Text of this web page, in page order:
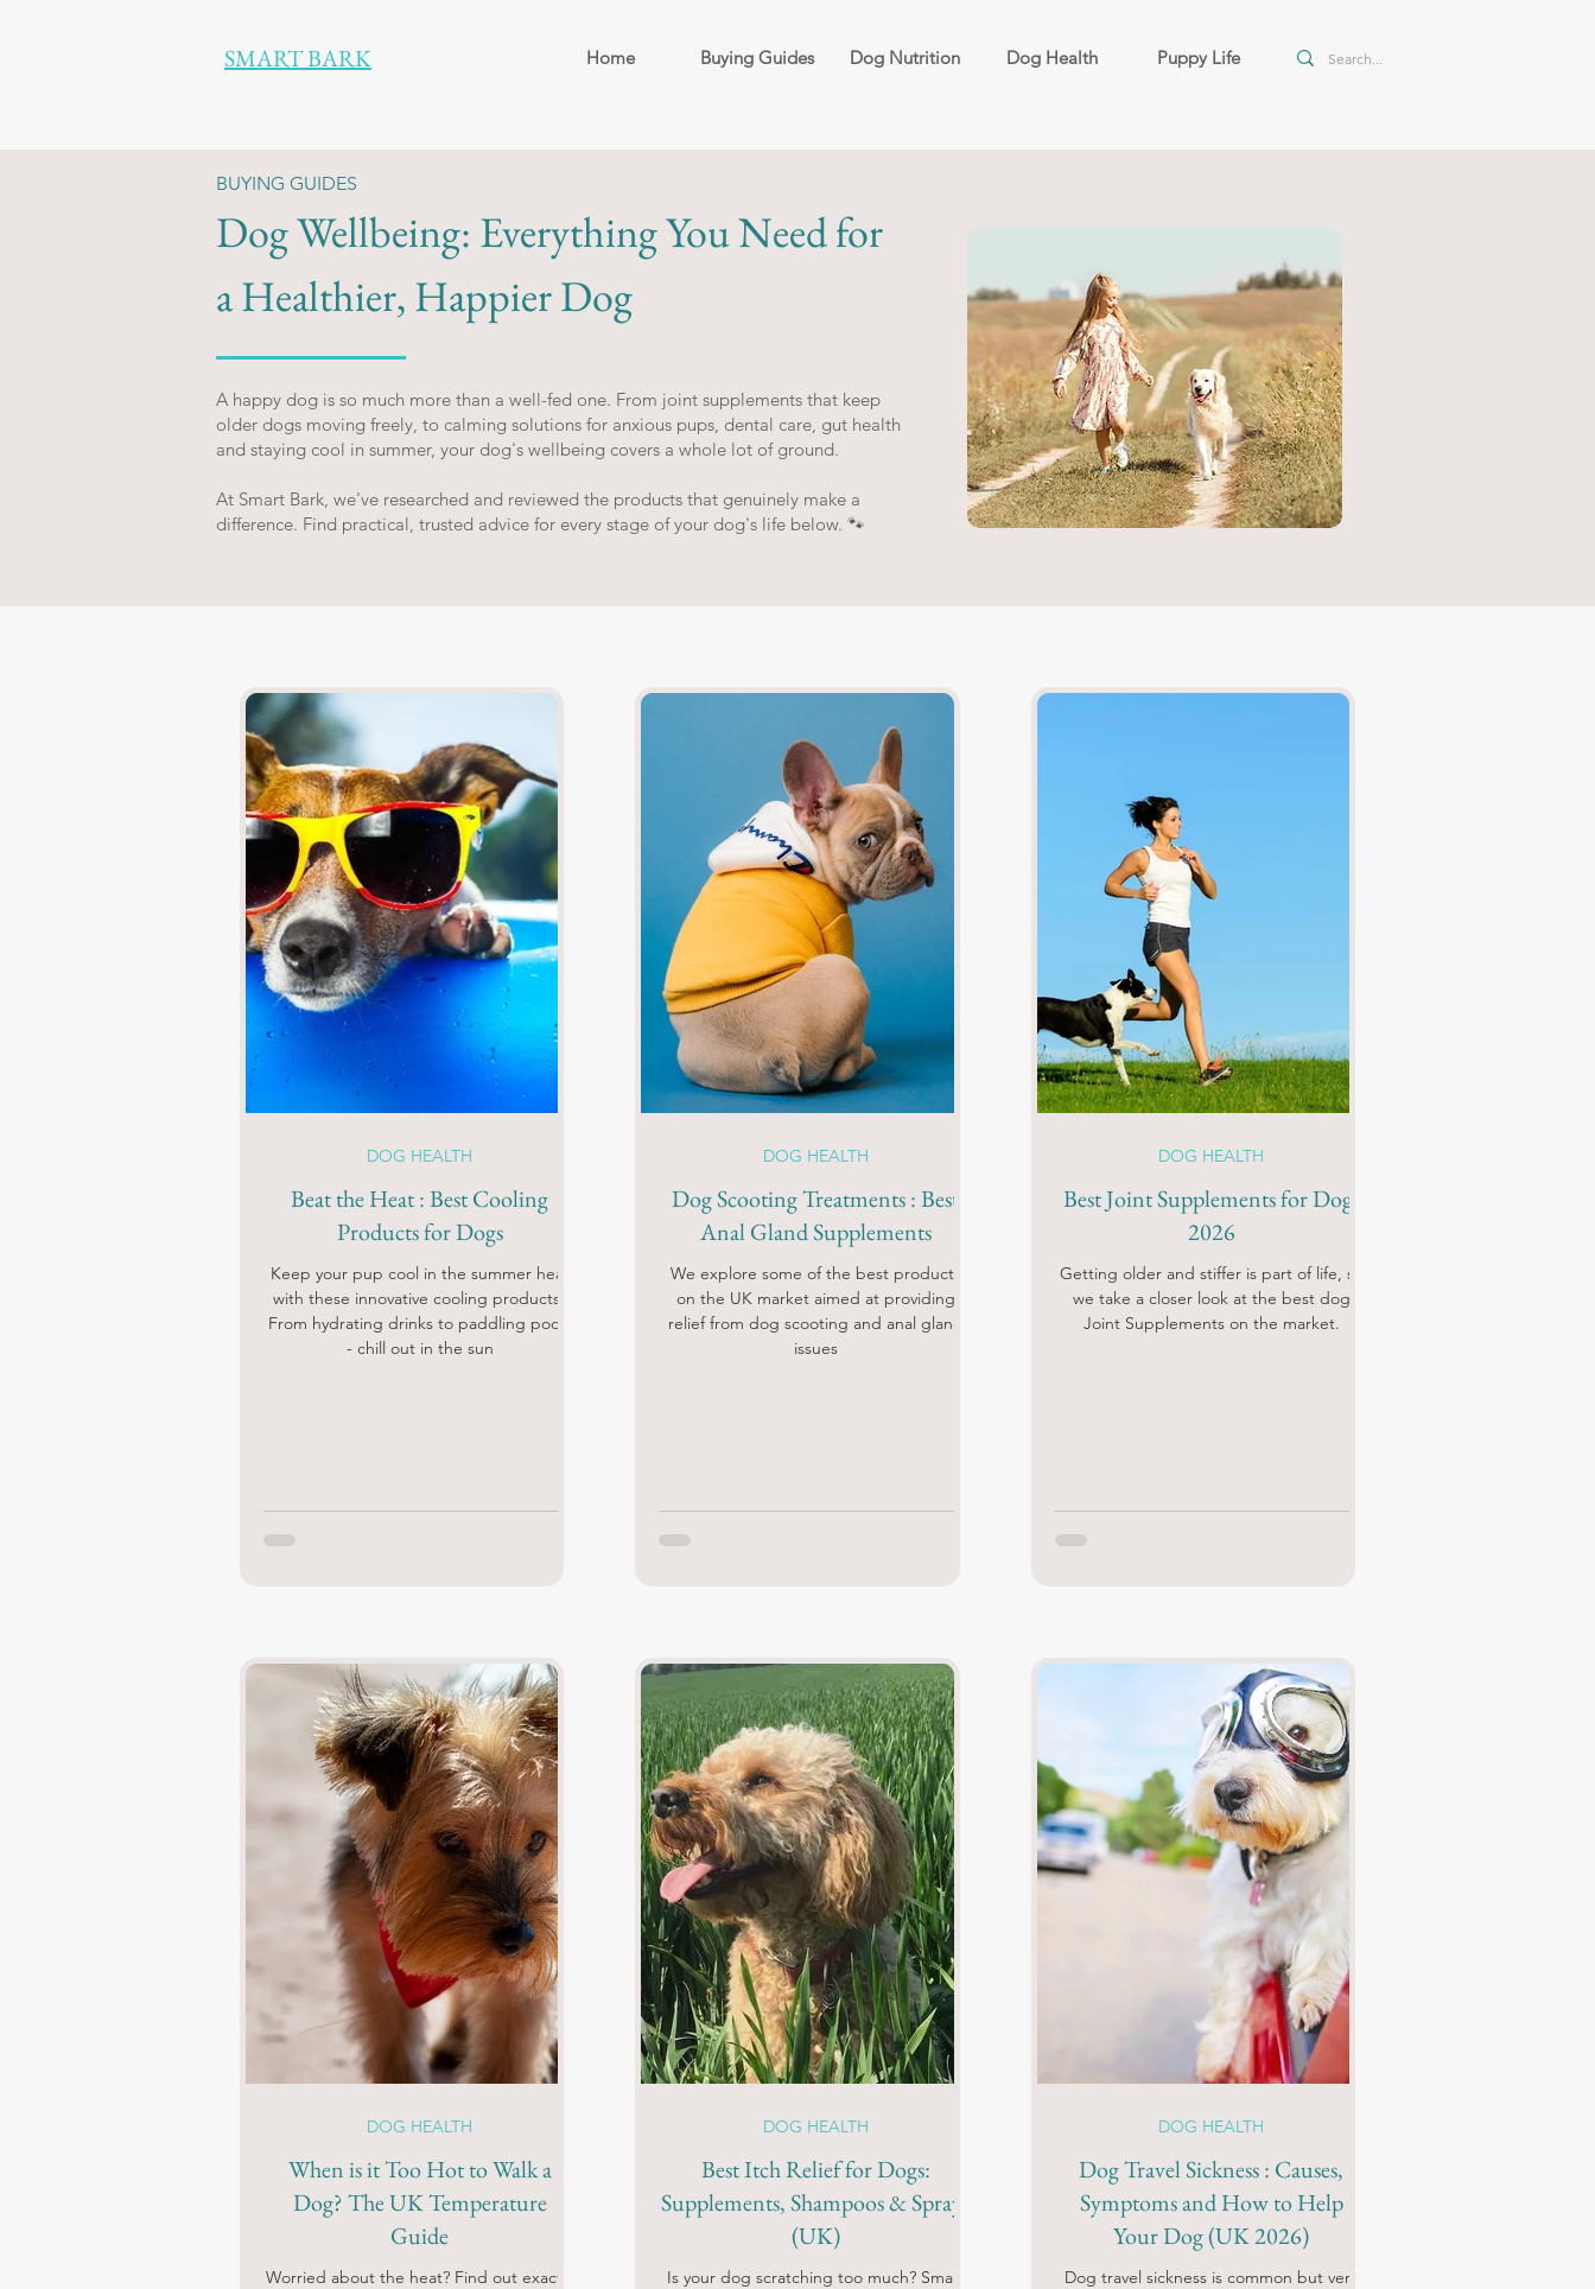
Home Buying Guides Dog Nutrition Dog Health Puppy Life
SMART BARK
BUYING GUIDES
Dog Wellbeing: Everything You Need for
a Healthier, Happier Dog
A happy dog is so much more than a well-fed one. From joint supplements that keep
older dogs moving freely, to calming solutions for anxious pups, dental care, gut health
and staying cool in summer, your dog's wellbeing covers a whole lot of ground.
At Smart Bark, we've researched and reviewed the products that genuinely make a
difference. Find practical, trusted advice for every stage of your dog's life below. 🐾
Beat the Heat : Best Cooling
Products for Dogs
Keep your pup cool in the summer heat
with these innovative cooling products!
From hydrating drinks to paddling pools
- chill out in the sun
DOG HEALTH
Dog Scooting Treatments : Best
Anal Gland Supplements
We explore some of the best products
on the UK market aimed at providing
relief from dog scooting and anal gland
issues
DOG HEALTH
Best Joint Supplements for Dogs
2026
Getting older and stiffer is part of life, so
we take a closer look at the best dog
Joint Supplements on the market.
DOG HEALTH
When is it Too Hot to Walk a
Dog? The UK Temperature
Guide
Worried about the heat? Find out exactly
DOG HEALTH
Best Itch Relief for Dogs:
Supplements, Shampoos & Sprays
(UK)
Is your dog scratching too much? Smart
DOG HEALTH
Dog Travel Sickness : Causes,
Symptoms and How to Help
Your Dog (UK 2026)
Dog travel sickness is common but very
DOG HEALTH